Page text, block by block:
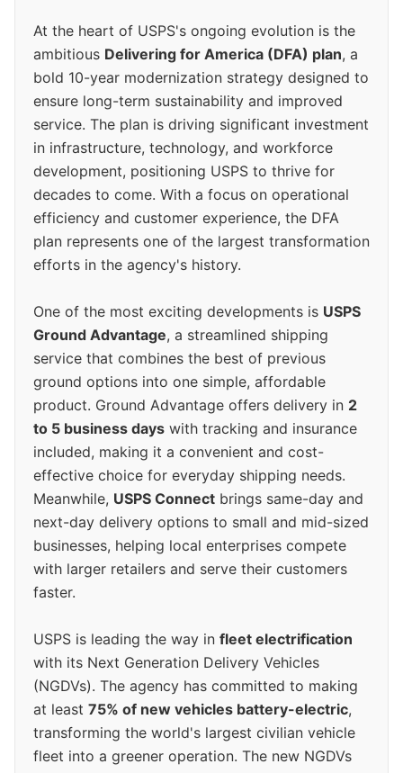
At the heart of USPS's ongoing evolution is the
ambitious Delivering for America (DFA) plan, a
bold 10-year modernization strategy designed to
ensure long-term sustainability and improved
service. The plan is driving significant investment
in infrastructure, technology, and workforce
development, positioning USPS to thrive for
decades to come. With a focus on operational
efficiency and customer experience, the DFA
plan represents one of the largest transformation
efforts in the agency's history.
One of the most exciting developments is USPS
Ground Advantage, a streamlined shipping
service that combines the best of previous
ground options into one simple, affordable
product. Ground Advantage offers delivery in 2
to 5 business days with tracking and insurance
included, making it a convenient and cost-
effective choice for everyday shipping needs.
Meanwhile, USPS Connect brings same-day and
next-day delivery options to small and mid-sized
businesses, helping local enterprises compete
with larger retailers and serve their customers
faster.
USPS is leading the way in fleet electrification
with its Next Generation Delivery Vehicles
(NGDVs). The agency has committed to making
at least 75% of new vehicles battery-electric,
transforming the world's largest civilian vehicle
fleet into a greener operation. The new NGDVs